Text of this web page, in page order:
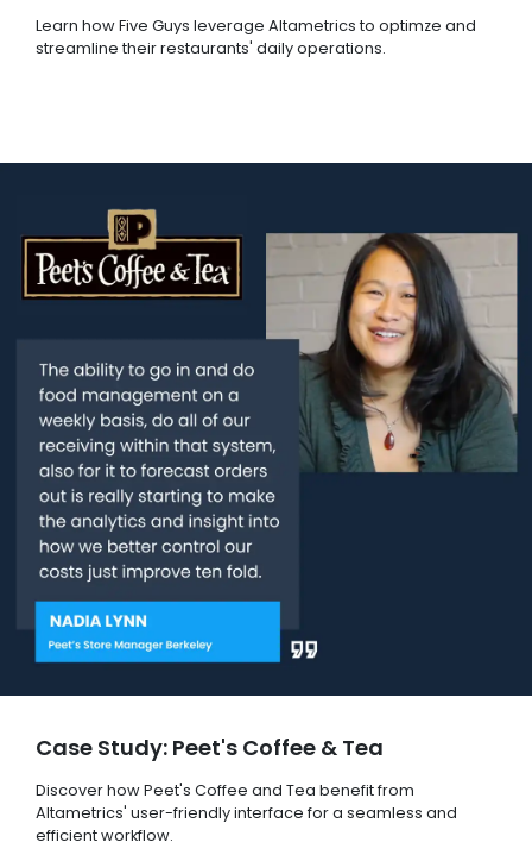
Learn how Five Guys leverage Altametrics to optimze and
streamline their restaurants' daily operations.
Case Study: Peet's Coffee & Tea
Discover how Peet's Coffee and Tea benefit from
Altametrics' user-friendly interface for a seamless and
efficient workflow.